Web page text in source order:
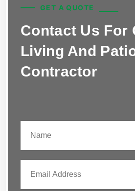
GET A QUOTE
Contact Us For
Living And
Contractor